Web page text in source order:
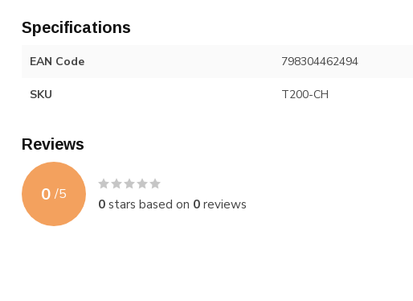
Specifications
EAN Code 798304462494
SKU T200-CH
Reviews
0 /5
0stars based on 0reviews